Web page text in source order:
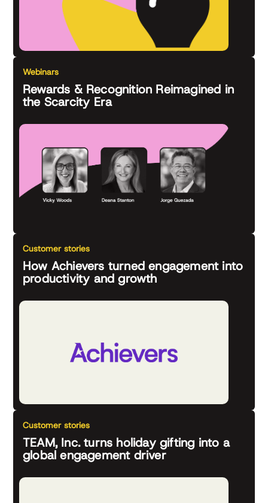
Webinars
Rewards & Recognition Reimagined in
the Scarcity Era
Customer stories
How Achievers turned engagement into
productivity and growth
Customer stories
TEAM, Inc. turns holiday gifting into a
global engagement driver